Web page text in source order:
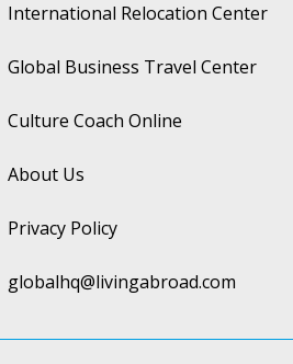
International Relocation Center
Global Business Travel Center
Culture Coach Online
About Us
Privacy Policy
globalhq@livingabroad.com